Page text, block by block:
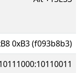
0xB3 (f093b8b3)